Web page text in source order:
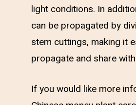
light conditions. In
can be propagated by
stem cuttings, making it
propagate and share
If you would like more